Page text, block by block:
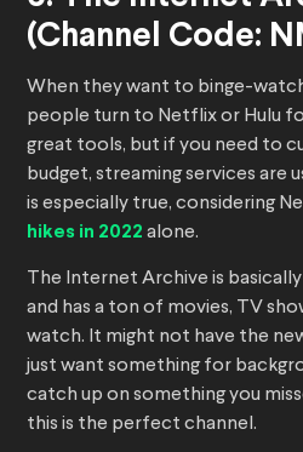
(Channel Code:
When they want to binge-
people turn to Netflix or Hulu
great tools, but if you need to
budget, streaming services are
is especially true, considering
hikes in 2022 alone.
The Internet Archive is
and has a ton of movies, TV
watch. It might not have the
just want something for
catch up on something you
this is the perfect channel.